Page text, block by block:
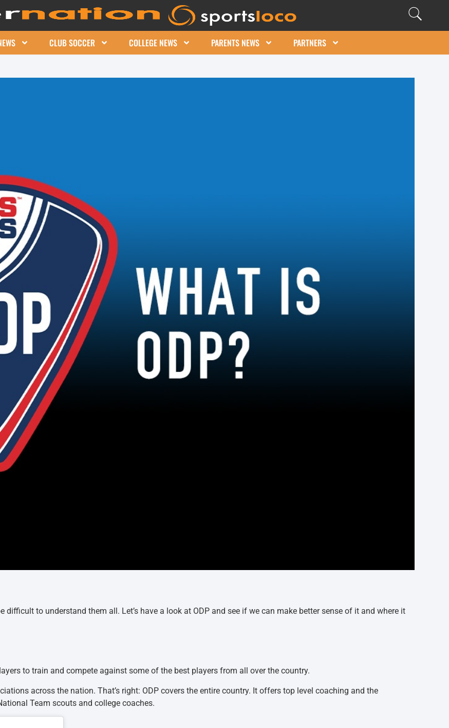
CLUB SOCCER COLLEGE NEWS PARENTS NEWS PARTNERS
difficult to understand them all. Let’s have a look at ODP and see if we can make better sense of it and where it
to train and compete against some of the best players from all over the country.
across the nation. That’s right: ODP covers the entire country. It offers top level coaching and the
Team scouts and college coaches.